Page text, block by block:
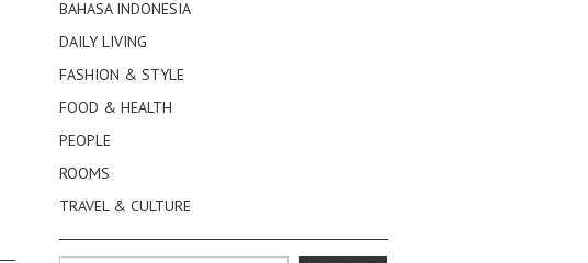
BAHASA INDONESIA
DAILY LIVING
FASHION & STYLE
FOOD & HEALTH
PEOPLE
ROOMS
TRAVEL & CULTURE